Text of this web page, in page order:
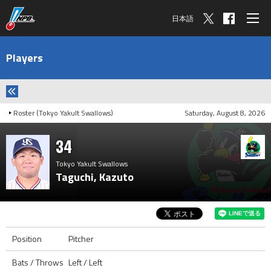
日本語
Players
Roster (Tokyo Yakult Swallows) Saturday, August 8, 2026
34
Tokyo Yakult Swallows
Taguchi, Kazuto
Position
Pitcher
Bats / Throws Left / Left